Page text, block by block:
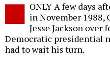
ONLY A few days
in November 1988,
Jesse Jackson over
Democratic presidential
had to wait his turn.